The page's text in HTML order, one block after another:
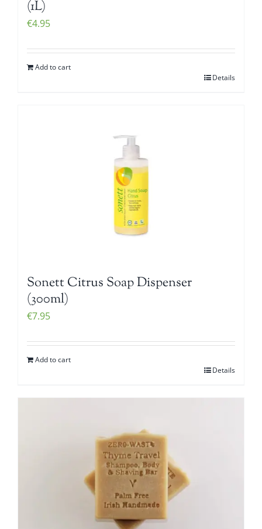
(1L)
€4.95
Add to cart
Details
Sonett Citrus Soap Dispenser
(300ml)
€7.95
Add to cart
Details